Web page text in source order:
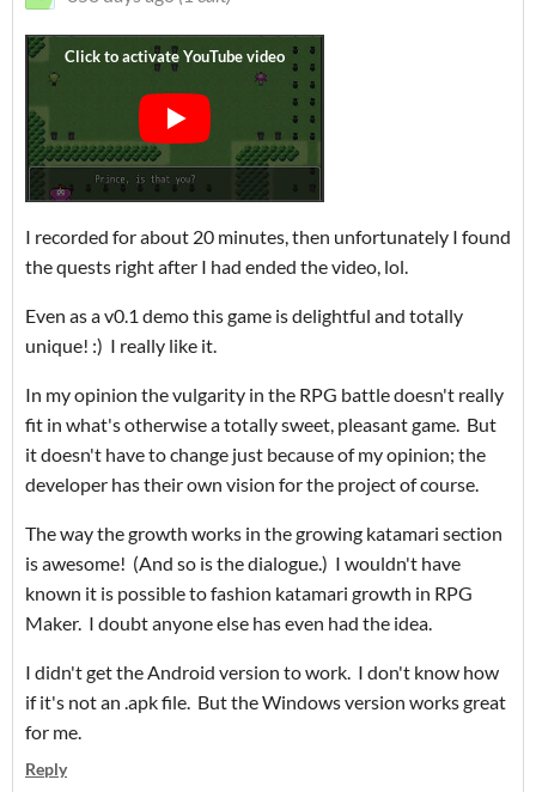
I recorded for about 20 minutes, then unfortunately I found
the quests right after I had ended the video, lol.
Even as a v0.1 demo this game is delightful and totally
unique! :) I really like it.
In my opinion the vulgarity in the RPG battle doesn't really
fit in what's otherwise a totally sweet, pleasant game. But
it doesn't have to change just because of my opinion; the
developer has their own vision for the project of course.
The way the growth works in the growing katamari section
is awesome! (And so is the dialogue.) I wouldn't have
known it is possible to fashion katamari growth in RPG
Maker. I doubt anyone else has even had the idea.
I didn't get the Android version to work. I don't know how
if it's not an .apk file. But the Windows version works great
for me.
Reply